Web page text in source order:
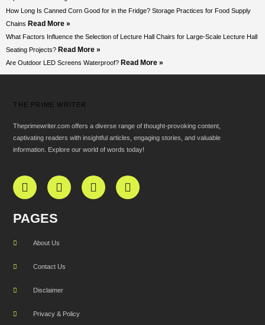
How Long Is Canned Corn Good for in the Fridge? Storage Practices for Food Supply
Chains Read More »
What Factors Influence the Selection of Lecture Hall Chairs for Large-Scale Lecture Hall
Seating Projects? Read More »
Are Outdoor LED Screens Waterproof? Read More »
THE PRIME WRITER
Theprimewriter.com offers a diverse range of thought-provoking content,
captivating readers with insightful articles, engaging stories, and valuable
information. Explore our world of words today!
PAGES
About Us
Contact Us
Disclaimer
Privacy & Policy